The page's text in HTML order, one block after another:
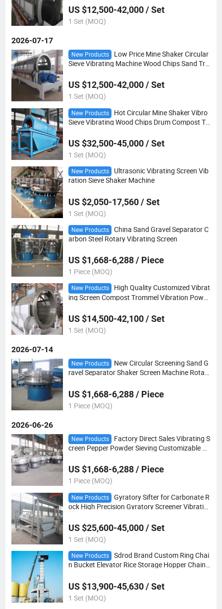
US $12,500-42,000 / Set
1 Set (MOQ)
2026-07-17
New Products
Low Price Mine Shaker Circular
Sieve Vibrating Machine Wood Chips Sand Tro
US $12,500-42,000 / Set
1 Set (MOQ)
New Products
Hot Circular Mine Shaker Vibro
Sieve Vibrating Wood Chips Drum Compost Tr
US $32,500-45,000 / Set
1 Set (MOQ)
New Products
Ultrasonic Vibrating Screen Vib
ration Sieve Shaker Machine
US $2,050-17,560 / Set
1 Set (MOQ)
New Products
China Sand Gravel Separator C
arbon Steel Rotary Vibrating Screen
US $1,668-6,288 / Piece
1 Piece (MOQ)
New Products
High Quality Customized Vibrat
ing Screen Compost Trommel Vibration Powd
US $14,500-42,100 / Set
1 Set (MOQ)
2026-07-14
New Products
New Circular Screening Sand G
ravel Separator Shaker Screen Machine Rotary
US $1,668-6,288 / Piece
1 Piece (MOQ)
2026-06-26
New Products
Factory Direct Sales Vibrating S
creen Pepper Powder Sieving Customizable Ro
US $1,668-6,288 / Piece
1 Piece (MOQ)
New Products
Gyratory Sifter for Carbonate R
ock High Precision Gyratory Screener Vibratin
US $25,600-45,000 / Set
1 Set (MOQ)
New Products
Sdrod Brand Custom Ring Chai
n Bucket Elevator Rice Storage Hopper Chain
US $13,900-45,630 / Set
1 Set (MOQ)